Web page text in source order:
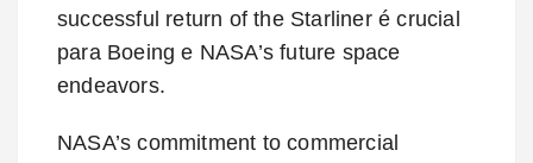
successful return of the Starliner é crucial
para Boeing e NASA’s future space
endeavors.
NASA’s commitment to commercial